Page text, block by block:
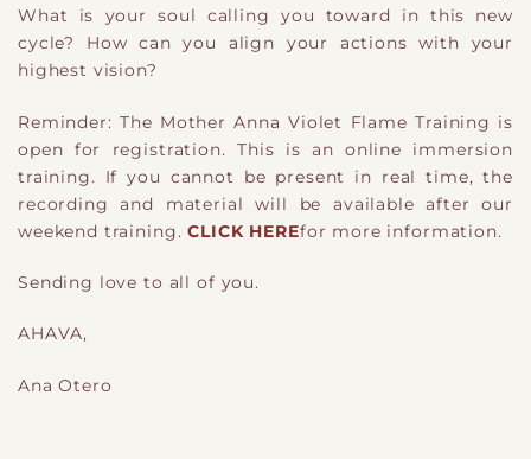
What is your soul calling you toward in this new
cycle? How can you align your actions with your
highest vision?
Reminder: The Mother Anna Violet Flame Training is
open for registration. This is an online immersion
training. If you cannot be present in real time, the
recording and material will be available after our
weekend training.CLICK HEREfor more information.
Sending love to all of you.
AHAVA,
Ana Otero